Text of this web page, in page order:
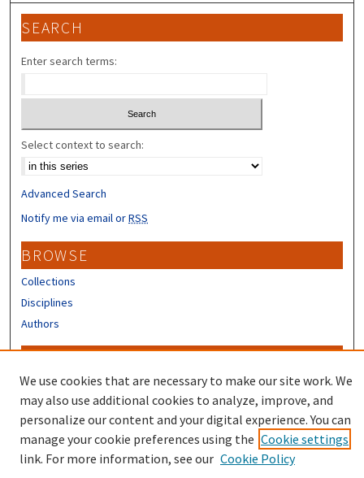
SEARCH
Enter search terms:
Select context to search:
Advanced Search
Notify me via email orRSS
BROWSE
Collections
Disciplines
Authors
Author FAQ
Submit Research
We use cookies that are necessary to make our site work. We
may also use additional cookies to analyze, improve, and
personalize our content and your digital experience. You can
manage your cookie preferences using the Cookie settings
link. For more information, see our Cookie Policy